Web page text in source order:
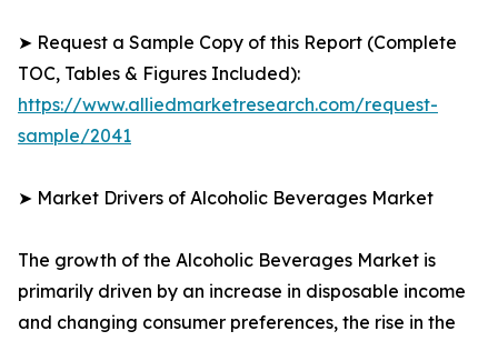
➤ Request a Sample Copy of this Report (Complete
TOC, Tables & Figures Included):
https://www.alliedmarketresearch.com/request-
sample/2041
➤ Market Drivers of Alcoholic Beverages Market
The growth of the Alcoholic Beverages Market is
primarily driven by an increase in disposable income
and changing consumer preferences, the rise in the